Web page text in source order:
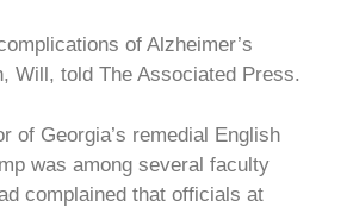
of Alzheimer’s
Will, told The Associated Press.
of Georgia’s remedial English
was among several faculty
complained that officials at